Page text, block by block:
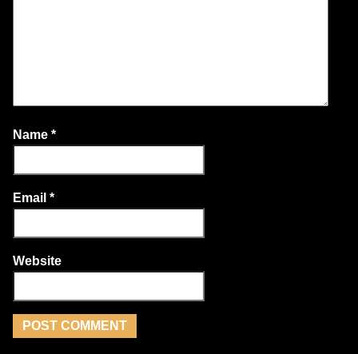
Name *
Email *
Website